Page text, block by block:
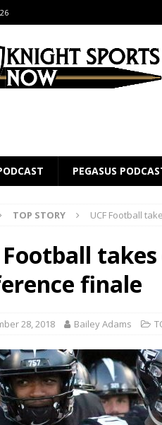
PEGASUS
TOP STORY UCF Football
Football
finale
28, 2018 Bailey Adams